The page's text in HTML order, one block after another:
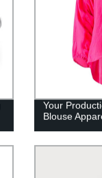
Your
Blouse